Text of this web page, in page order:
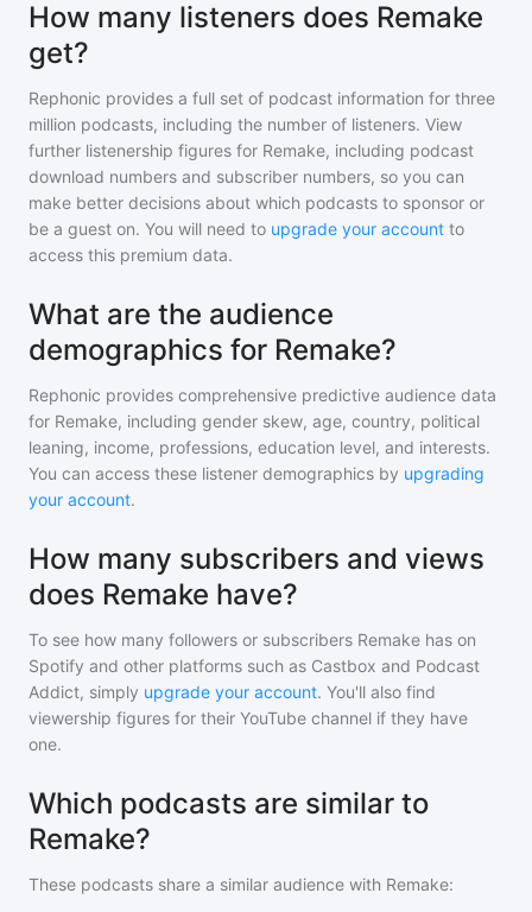
How many listeners does Remake
get?
Rephonic provides a full set of podcast information for three
million podcasts, including the number of listeners. View
further listenership figures for Remake, including podcast
download numbers and subscriber numbers, so you can
make better decisions about which podcasts to sponsor or
be a guest on. You will need to upgrade your account to
access this premium data.
What are the audience
demographics for Remake?
Rephonic provides comprehensive predictive audience data
for Remake, including gender skew, age, country, political
leaning, income, professions, education level, and interests.
You can access these listener demographics by upgrading
your account.
How many subscribers and views
does Remake have?
To see how many followers or subscribers Remake has on
Spotify and other platforms such as Castbox and Podcast
Addict, simply upgrade your account. You'll also find
viewership figures for their YouTube channel if they have
one.
Which podcasts are similar to
Remake?
These podcasts share a similar audience with Remake: